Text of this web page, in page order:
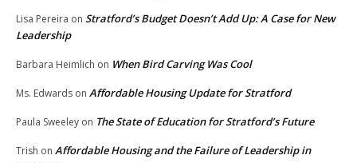
Lisa Pereira on Stratford’s Budget Doesn’t Add Up: A Case for New
Leadership
Barbara Heimlich on When Bird Carving Was Cool
Ms. Edwards on Affordable Housing Update for Stratford
Paula Sweeley on The State of Education for Stratford’s Future
Trish on Affordable Housing and the Failure of Leadership in